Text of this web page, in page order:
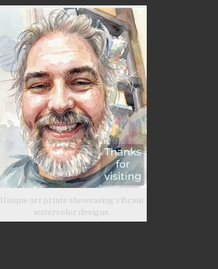
Unique art prints showcasing vibrant
watercolor designs.